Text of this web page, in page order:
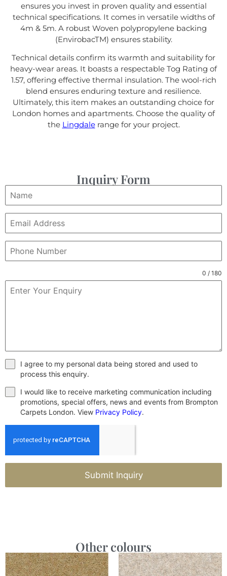
ensures you invest in proven quality and essential
technical specifications. It comes in versatile widths of
4m & 5m. A robust Woven polypropylene backing
(EnvirobacTM) ensures stability.
Technical details confirm its warmth and suitability for
heavy-wear areas. It boasts a respectable Tog Rating of
1.57, offering effective thermal insulation. The wool-rich
blend ensures enduring texture and resilience.
Ultimately, this item makes an outstanding choice for
London homes and apartments. Choose the quality of
the Lingdalerange for your project.
Inquiry Form
0 / 180
I agree to my personal data being stored and used to
process this enquiry.
I would like to receive marketing communication including
promotions, special offers, news and events from Brompton
Carpets London. View Privacy Policy.
Submit Inquiry
Other colours